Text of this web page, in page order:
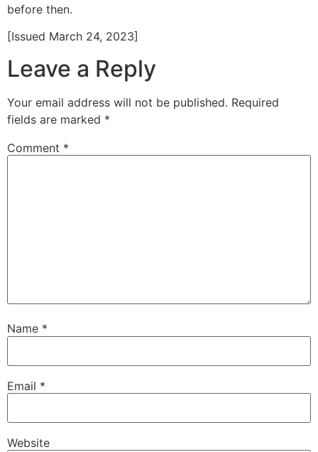
before then.
[Issued March 24, 2023]
Leave a Reply
Your email address will not be published. Required
fields are marked *
Comment *
Name *
Email *
Website